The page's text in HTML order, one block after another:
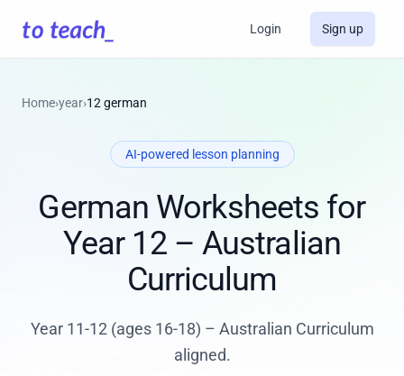
Login Sign up
Home›year›12 german
AI-powered lesson planning
German Worksheets for
Year 12 – Australian
Curriculum
Year 11-12 (ages 16-18) – Australian Curriculum
aligned.